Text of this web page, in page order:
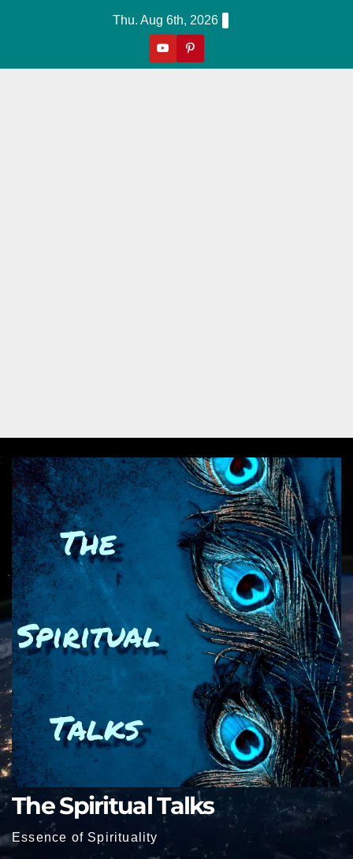
Thu. Aug 6th, 2026
The Spiritual Talks
Essence of Spirituality